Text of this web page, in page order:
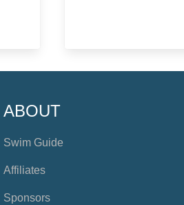
ABOUT
Swim Guide
Affiliates
Sponsors